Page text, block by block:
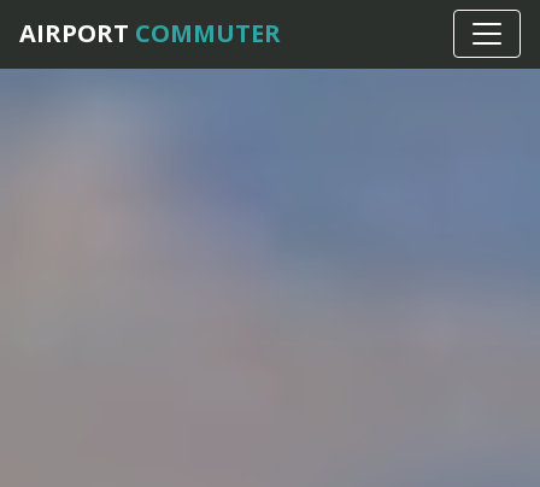
AIRPORT COMMUTER